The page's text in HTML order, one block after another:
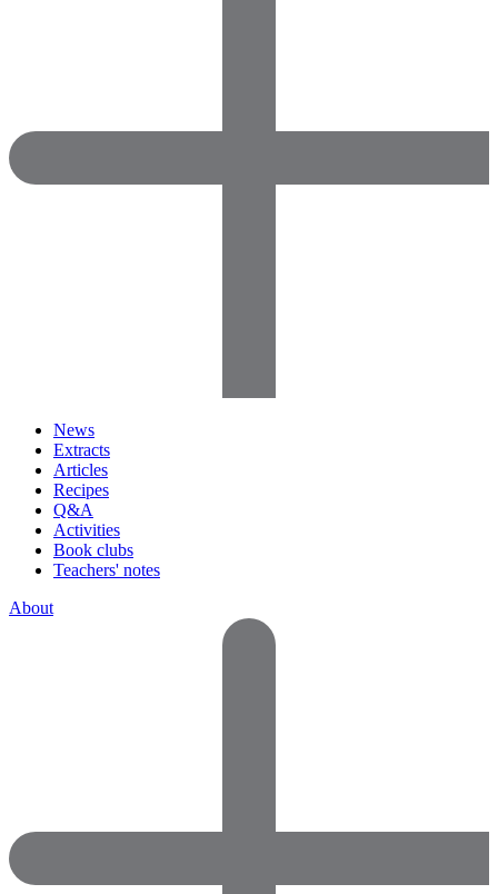
News
Extracts
Articles
Recipes
Q&A
Activities
Book clubs
Teachers' notes
About